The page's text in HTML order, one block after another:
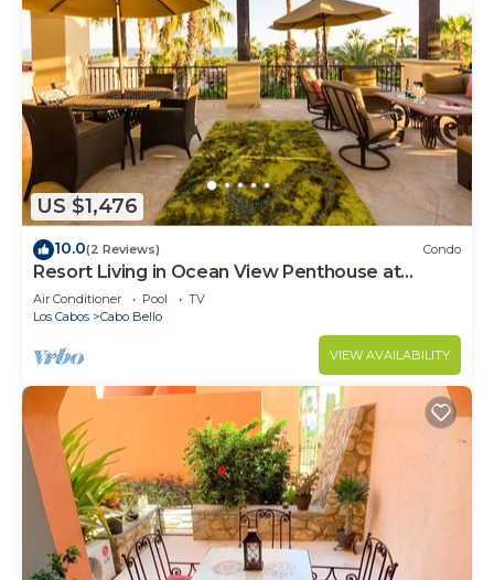
US $1,476
10.0(2 Reviews) Condo
Resort Living in Ocean View Penthouse at
Esperanza
Air Conditioner Pool
TV
Los Cabos
Cabo Bello
VIEW AVAILABILITY